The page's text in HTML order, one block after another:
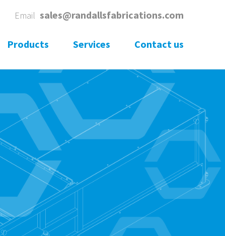
Products Services Contact us
Email sales@randallsfabrications.com